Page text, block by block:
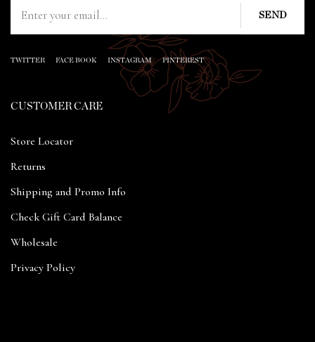
TWITTER FACE BOOK INSTAGRAM PINTEREST
CUSTOMER CARE
Store Locator
Returns
Shipping and Promo Info
Check Gift Card Balance
Wholesale
Privacy Policy